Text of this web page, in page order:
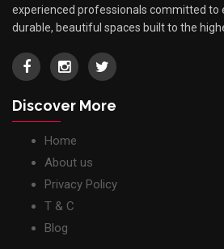
experienced professionals committed to
durable, beautiful spaces built to the
Discover More
Home
About us
Privacy Policy
T & C
Blog